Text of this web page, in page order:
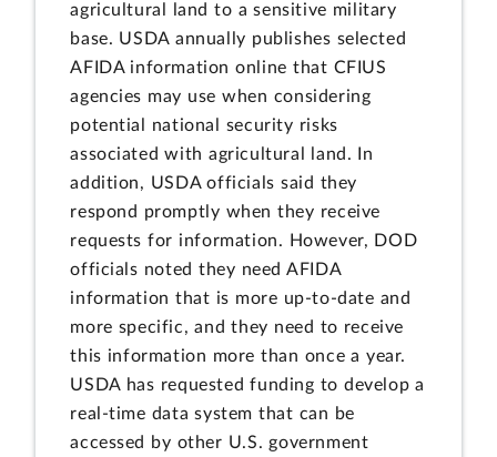
agricultural land to a sensitive military
base. USDA annually publishes selected
AFIDA information online that CFIUS
agencies may use when considering
potential national security risks
associated with agricultural land. In
addition, USDA officials said they
respond promptly when they receive
requests for information. However, DOD
officials noted they need AFIDA
information that is more up-to-date and
more specific, and they need to receive
this information more than once a year.
USDA has requested funding to develop a
real-time data system that can be
accessed by other U.S. government